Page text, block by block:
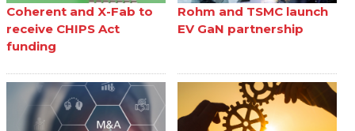
Coherent and X-Fab to
receive CHIPS Act
funding
Rohm and TSMC launch
EV GaN partnership